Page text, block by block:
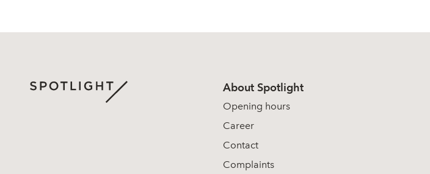
About Spotlight
Opening hours
Career
Contact
Complaints